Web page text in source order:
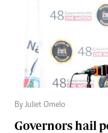
By Juliet Omelo
Governors hail